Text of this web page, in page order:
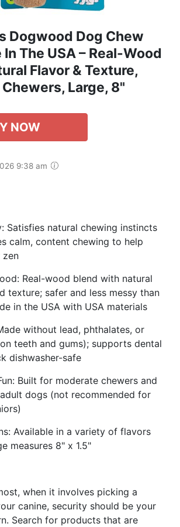
Dogwood Dog Chew
In The USA – Real-Wood
Flavor & Texture,
Large, 8"
NOW
9:38 am
Satisfies natural chewing instincts
calm, content chewing to help
zen
Real-wood blend with natural
texture; safer and less messy than
in the USA with USA materials
without lead, phthalates, or
teeth and gums); supports dental
dishwasher-safe
Built for moderate chewers and
dogs (not recommended for
Available in a variety of flavors
measures 8" x 1.5"
when it involves picking a
canine, security should be your
Search for products that are